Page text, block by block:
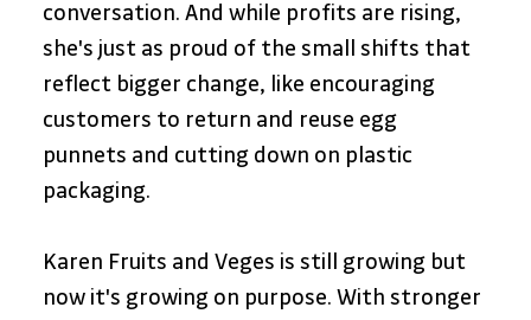
conversation. And while profits are rising,
she's just as proud of the small shifts that
reflect bigger change, like encouraging
customers to return and reuse egg
punnets and cutting down on plastic
packaging.
Karen Fruits and Veges is still growing but
now it's growing on purpose. With stronger